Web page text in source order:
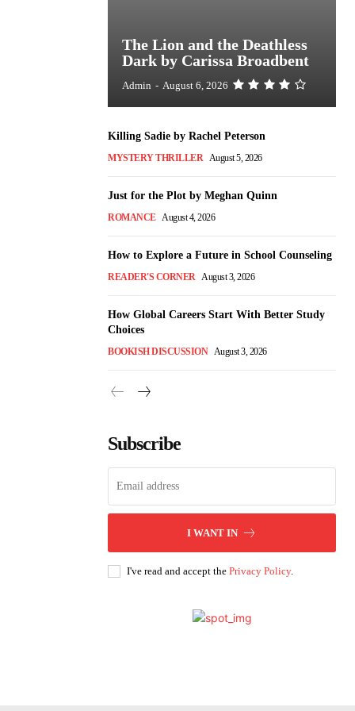
The Lion and the Deathless
Dark by Carissa Broadbent
Admin - August 6, 2026
Killing Sadie by Rachel Peterson
MYSTERY THRILLER August 5, 2026
Just for the Plot by Meghan Quinn
ROMANCE August 4, 2026
How to Explore a Future in School Counseling
READER'S CORNER August 3, 2026
How Global Careers Start With Better Study
Choices
BOOKISH DISCUSSION August 3, 2026
Subscribe
I WANT IN
I've read and accept the Privacy Policy.